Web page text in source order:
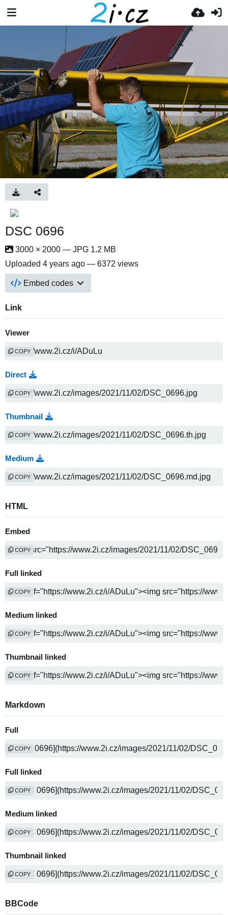
DSC 0696
3000 × 2000 — JPG 1.2 MB
Uploaded 4 years ago — 6372 views
Embed codes
Link
Viewer
COPY
Direct
COPY
Thumbnail
COPY
Medium
COPY
HTML
Embed
COPY
Full linked
COPY
Medium linked
COPY
Thumbnail linked
COPY
Markdown
Full
COPY
Full linked
COPY
Medium linked
COPY
Thumbnail linked
COPY
BBCode